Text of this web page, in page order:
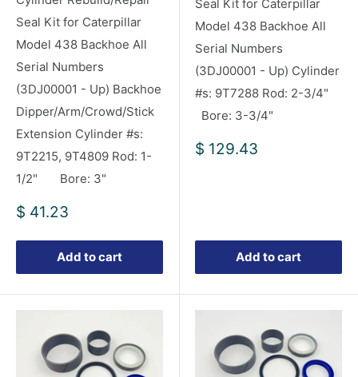
Seal Kit for Caterpillar
Model 438 Backhoe All
Serial Numbers
(3DJ00001 - Up) Backhoe
Dipper/Arm/Crowd/Stick
Extension Cylinder #s:
9T2215, 9T4809 Rod: 1-
1/2" Bore: 3"
Sale
$ 41.23
Add to cart
Seal Kit for Caterpillar
Model 438 Backhoe All
Serial Numbers
(3DJ00001 - Up) Cylinder
#s: 9T7288 Rod: 2-3/4"
Bore: 3-3/4"
Sale
$ 129.43
Add to cart